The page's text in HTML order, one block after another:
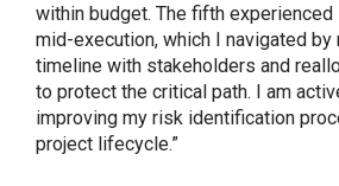
within budget. The fifth
mid-execution, which I navigated
timeline with stakeholders and
to protect the critical path. I am
improving my risk identification
project lifecycle.”